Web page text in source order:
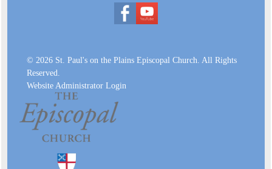
© 2026 St. Paul's on the Plains Episcopal Church. All Rights
Reserved.
Website Administrator Login